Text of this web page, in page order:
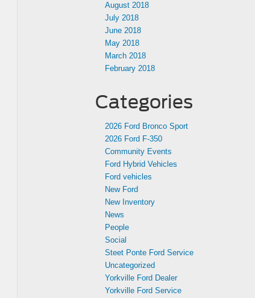
August 2018
July 2018
June 2018
May 2018
March 2018
February 2018
Categories
2026 Ford Bronco Sport
2026 Ford F-350
Community Events
Ford Hybrid Vehicles
Ford vehicles
New Ford
New Inventory
News
People
Social
Steet Ponte Ford Service
Uncategorized
Yorkville Ford Dealer
Yorkville Ford Service